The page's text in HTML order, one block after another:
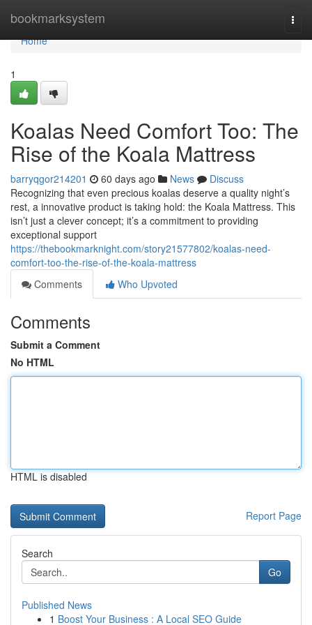
bookmarksystem
Home
Home
1
Koalas Need Comfort Too: The
Rise of the Koala Mattress
barryqgor214201 60 days ago News
Discuss
Recognizing that even precious koalas deserve a quality night’s
rest, a innovative product is taking hold: the Koala Mattress. This
isn’t just a clever concept; it’s a commitment to providing
exceptional support
https://thebookmarknight.com/story21577802/koalas-need-
comfort-too-the-rise-of-the-koala-mattress
Comments
Who Upvoted
Comments
Submit a Comment
No HTML
HTML is disabled
Report Page
Search
Go
Published News
1 Boost Your Business : A Local SEO Guide